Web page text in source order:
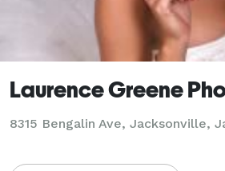
Laurence Greene
8315 Bengalin Ave, Jacksonville,